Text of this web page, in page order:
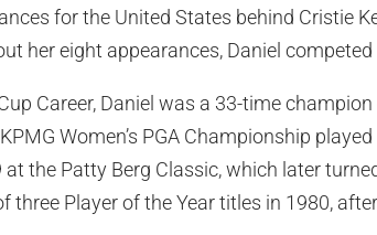
for the United States behind Cristie
her eight appearances, Daniel
Career, Daniel was a 33-time
Women’s PGA Championship
the Patty Berg Classic, which later
three Player of the Year titles in 1980,